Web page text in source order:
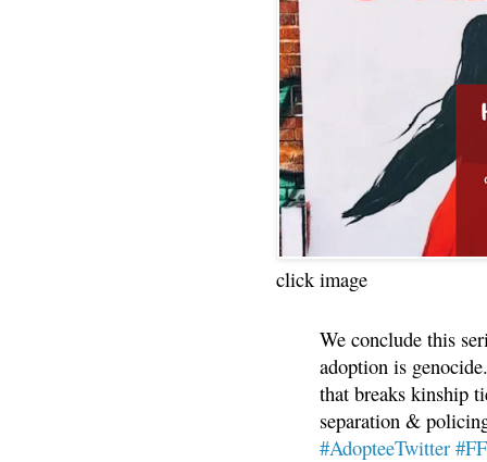
click image
We conclude this
adoption is
that breaks kinship
separation &
#AdopteeTwitter